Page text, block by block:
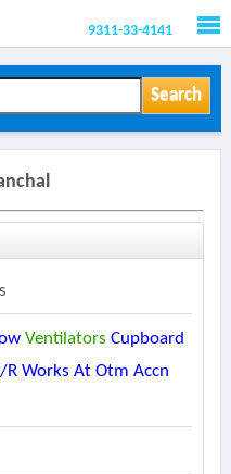
9311-33-4141
Search
Ventilators Cupboard
r Works At Otm Accn